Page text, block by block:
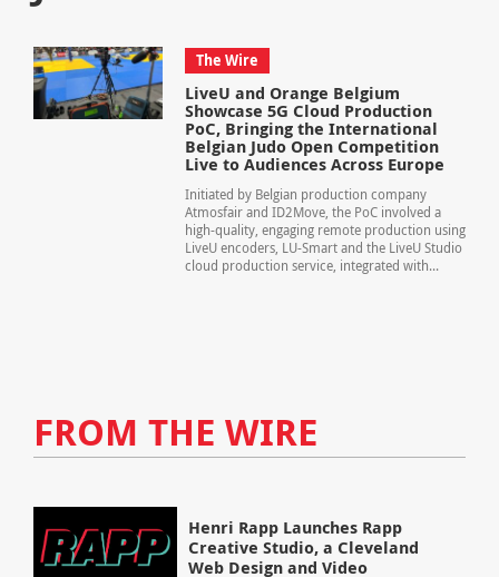
The Wire
LiveU and Orange Belgium
Showcase 5G Cloud Production
PoC, Bringing the International
Belgian Judo Open Competition
Live to Audiences Across Europe
Initiated by Belgian production company
Atmosfair and ID2Move, the PoC involved a
high-quality, engaging remote production using
LiveU encoders, LU-Smart and the LiveU Studio
cloud production service, integrated with...
FROM THE WIRE
Henri Rapp Launches Rapp
Creative Studio, a Cleveland
Web Design and Video